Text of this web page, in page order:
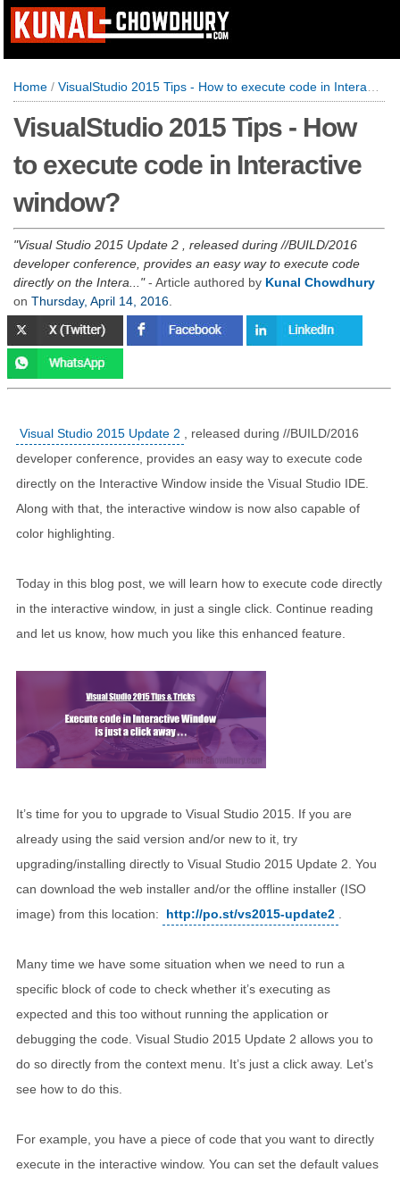
Home / VisualStudio 2015 Tips - How to execute code in Interactive window?
VisualStudio 2015 Tips - How
to execute code in Interactive
window?
Visual Studio 2015 Update 2 , released during //BUILD/2016
developer conference, provides an easy way to execute code
directly on the Intera...
- Article authored by Kunal Chowdhury
on Thursday, April 14, 2016
Visual Studio 2015 Update 2
, released during //BUILD/2016
developer conference, provides an easy way to execute code
directly on the Interactive Window inside the Visual Studio IDE.
Along with that, the interactive window is now also capable of
color highlighting.
Today in this blog post, we will learn how to execute code directly
in the interactive window, in just a single click. Continue reading
and let us know, how much you like this enhanced feature.
It’s time for you to upgrade to Visual Studio 2015. If you are
already using the said version and/or new to it, try
upgrading/installing directly to Visual Studio 2015 Update 2. You
can download the web installer and/or the offline installer (ISO
image) from this location:
http://po.st/vs2015-update2
Many time we have some situation when we need to run a
specific block of code to check whether it’s executing as
expected and this too without running the application or
debugging the code. Visual Studio 2015 Update 2 allows you to
do so directly from the context menu. It’s just a click away. Let’s
see how to do this.
For example, you have a piece of code that you want to directly
execute in the interactive window. You can set the default values